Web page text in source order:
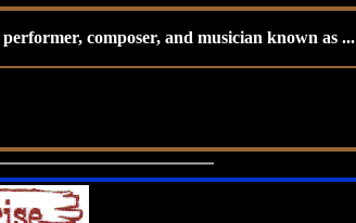
composer, and musician known as ...